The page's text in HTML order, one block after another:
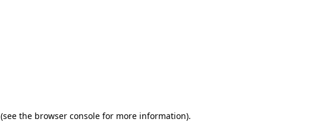
(see the browser console for more information).